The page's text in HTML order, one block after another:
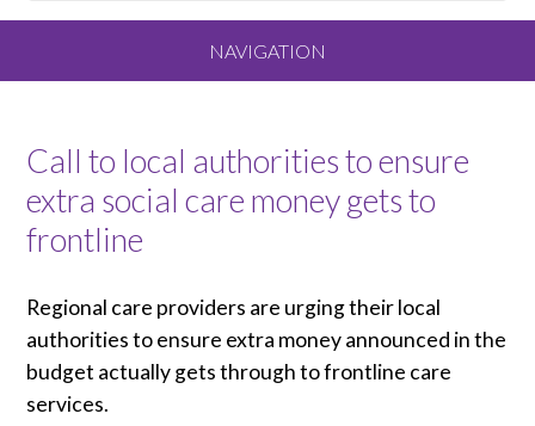
NAVIGATION
Meet the Team
Services We Offer
Call to local authorities to ensure
extra social care money gets to
frontline
Regional care providers are urging their local
authorities to ensure extra money announced in the
budget actually gets through to frontline care
services.